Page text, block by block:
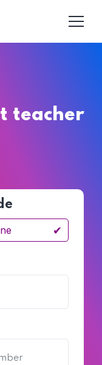
teacher
✔